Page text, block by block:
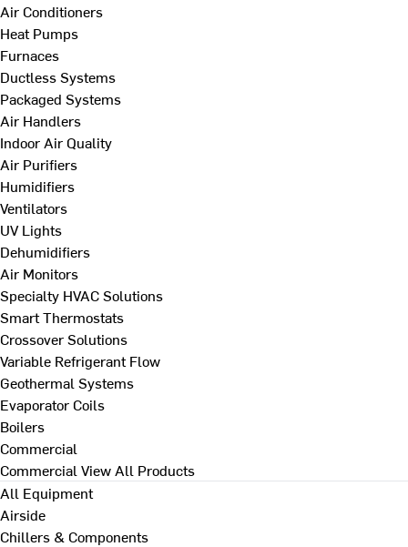
Air Conditioners
Heat Pumps
Furnaces
Ductless Systems
Packaged Systems
Air Handlers
Indoor Air Quality
Air Purifiers
Humidifiers
Ventilators
UV Lights
Dehumidifiers
Air Monitors
Specialty HVAC Solutions
Smart Thermostats
Crossover Solutions
Variable Refrigerant Flow
Geothermal Systems
Evaporator Coils
Boilers
Commercial
Commercial View All Products
All Equipment
Airside
Chillers & Components